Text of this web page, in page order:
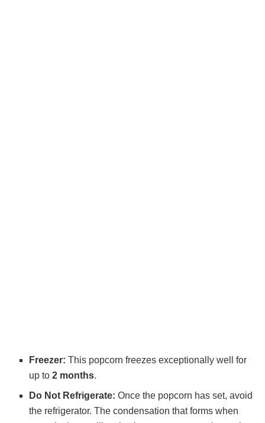
Freezer: This popcorn freezes exceptionally well for
up to2 months.
Do Not Refrigerate: Once the popcorn has set, avoid
the refrigerator. The condensation that forms when